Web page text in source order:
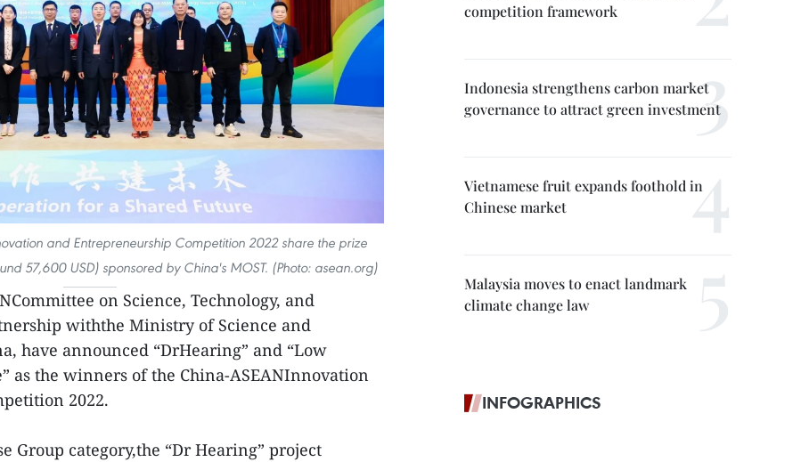
and Entrepreneurship Competition 2022 share the prize
57,600 USD) sponsored by China's MOST. (Photo: asean.org)
on Science, Technology, and
withthe Ministry of Science and
have announced “DrHearing” and “Low
as the winners of the China-ASEANInnovation
2022.
Group category,the “Dr Hearing” project
competition framework
Indonesia strengthens carbon market
governance to attract green investment
Vietnamese fruit expands foothold in
Chinese market
Malaysia moves to enact landmark
climate change law
INFOGRAPHICS